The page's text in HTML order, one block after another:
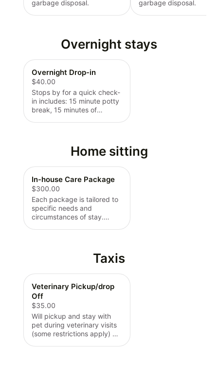
garbage disposal.
garbage disposal.
Overnight stays
Overnight Drop-in
$40.00
Stops by for a quick check-
in includes: 15 minute potty
break, 15 minutes of
Home sitting
In-house Care Package
$300.00
Each package is tailored to
specific needs and
circumstances of stay.
days required unlessTaxis
Veterinary Pickup/drop
Off
$35.00
Will pickup and stay with
pet during veterinary visits
(some restrictions apply) will